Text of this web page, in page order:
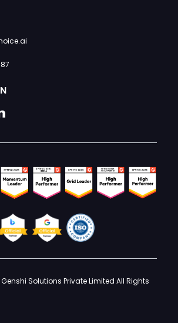
Solutions Private Limited All Rights